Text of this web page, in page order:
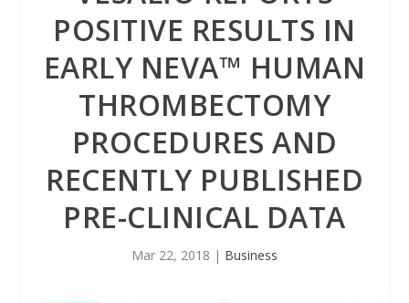
POSITIVE RESULTS IN
EARLY NEVA™ HUMAN
THROMBECTOMY
PROCEDURES AND
RECENTLY PUBLISHED
PRE-CLINICAL DATA
Mar 22, 2018 | Business